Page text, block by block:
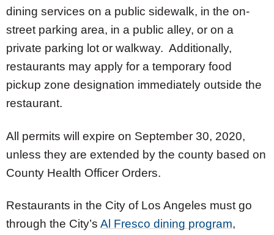
dining services on a public sidewalk, in the on-
street parking area, in a public alley, or on a
private parking lot or walkway. Additionally,
restaurants may apply for a temporary food
pickup zone designation immediately outside the
restaurant.
All permits will expire on September 30, 2020,
unless they are extended by the county based on
County Health Officer Orders.
Restaurants in the City of Los Angeles must go
through the City’s Al Fresco dining program,